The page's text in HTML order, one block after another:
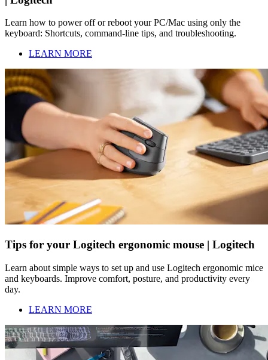
Learn how to power off or reboot your PC/Mac using only the
keyboard: Shortcuts, command-line tips, and troubleshooting.
LEARN MORE
Tips for your Logitech ergonomic mouse | Logitech
Learn about simple ways to set up and use Logitech ergonomic mice
and keyboards. Improve comfort, posture, and productivity every
day.
LEARN MORE